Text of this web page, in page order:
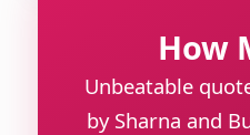
How
Unbeatable
by Sharna and